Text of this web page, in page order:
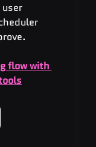
user
flow with